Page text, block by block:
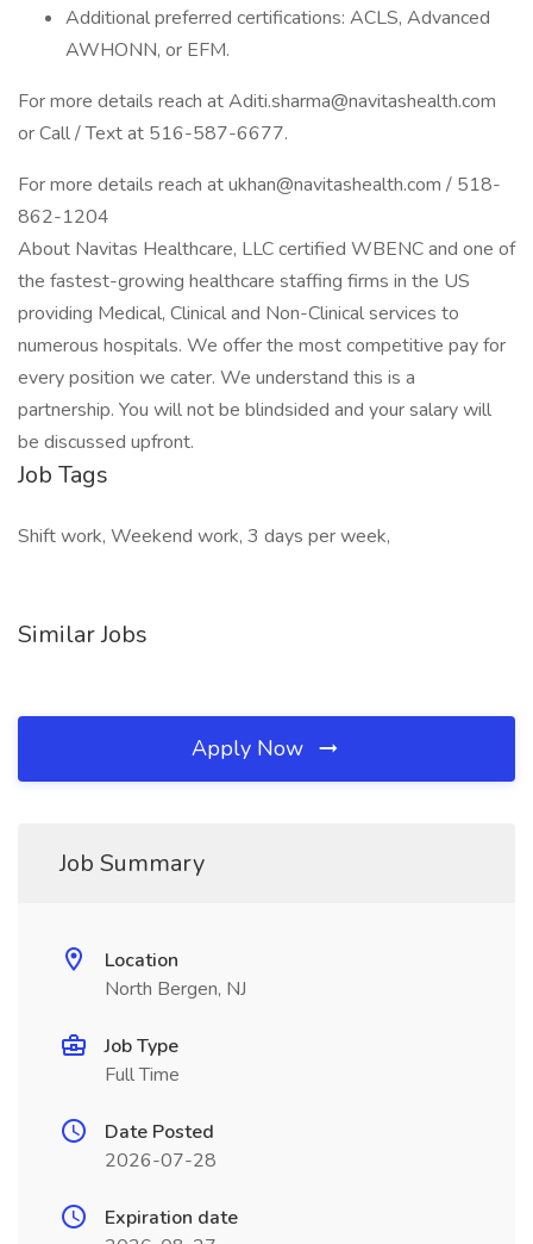
Additional preferred certifications: ACLS, Advanced
AWHONN, or EFM.
For more details reach at Aditi.sharma@navitashealth.com
or Call / Text at 516-587-6677.
For more details reach at ukhan@navitashealth.com / 518-
862-1204
About Navitas Healthcare, LLC certified WBENC and one of
the fastest-growing healthcare staffing firms in the US
providing Medical, Clinical and Non-Clinical services to
numerous hospitals. We offer the most competitive pay for
every position we cater. We understand this is a
partnership. You will not be blindsided and your salary will
be discussed upfront.
Job Tags
Shift work, Weekend work, 3 days per week,
Similar Jobs
Apply Now
Job Summary
Location
North Bergen, NJ
Job Type
Full Time
Date Posted
2026-07-28
Expiration date